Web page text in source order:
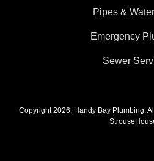
Pipes &
Emergency
Sewer
Copyright 2026, Handy Bay Plumbing.